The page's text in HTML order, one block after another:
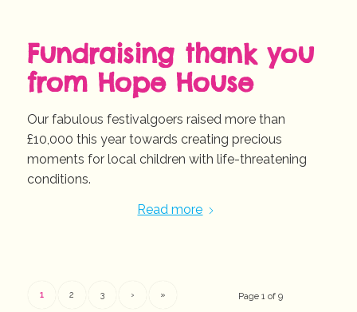
Fundraising thank you
from Hope House
Our fabulous festivalgoers raised more than
£10,000 this year towards creating precious
moments for local children with life-threatening
conditions.
Read more
Page 1 of 9
1 2 3 › »